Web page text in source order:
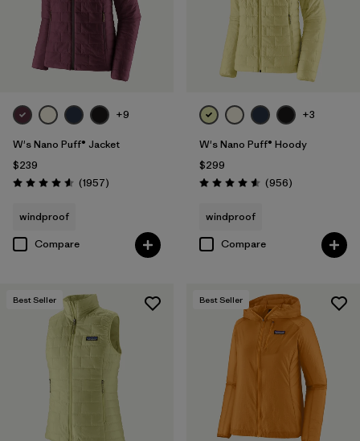
+9
W's Nano Puff® Jacket
$239
Rating: 4.6 / 5 (1957Reviews
)
windproof
Compare
+3
W's Nano Puff® Hoody
$299
Rating: 4.6 / 5 (956Reviews
)
windproof
Compare
Best Seller Best Seller